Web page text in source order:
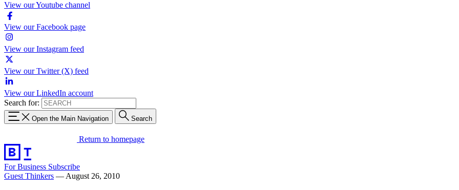
View our Youtube channel
View our Facebook page
View our Instagram feed
View our Twitter (X) feed
View our LinkedIn account
Search for:
Open the Main Navigation Search
Return to homepage
For Business Subscribe
Guest Thinkers — August 26, 2010